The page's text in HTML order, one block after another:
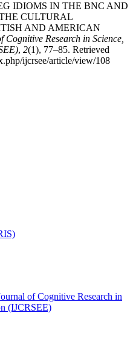
IDIOMS IN THE BNC AND
CULTURAL
AND AMERICAN
Research in Science,
, 2(1), 77–85. Retrieved
ijcrsee/article/view/108
of Cognitive Research in
(IJCRSEE)